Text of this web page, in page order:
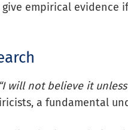
empirical
“I will not believe it unless
a fundamental